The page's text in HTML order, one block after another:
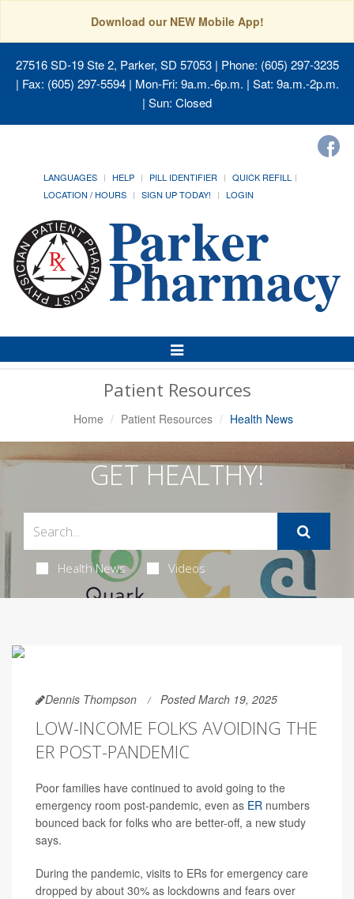
Download our NEW Mobile App!
27516 SD-19 Ste 2, Parker, SD 57053| Phone: (605) 297-3235
| Fax: (605) 297-5594 | Mon-Fri: 9a.m.-6p.m. | Sat: 9a.m.-2p.m.
| Sun: Closed
LANGUAGES HELP PILL IDENTIFIER
QUICK REFILL
LOCATION / HOURS
SIGN UP TODAY! LOGIN
Toggle
Navigation
Patient Resources
Home Patient Resources Health News
GET HEALTHY!
Health News Videos
Dennis Thompson Posted March 19, 2025
LOW-INCOME FOLKS AVOIDING THE
ER POST-PANDEMIC
Poor families have continued to avoid going to the
emergency room post-pandemic, even as ER numbers
bounced back for folks who are better-off, a new study
says.
During the pandemic, visits to ERs for emergency care
dropped by about 30% as lockdowns and fears over